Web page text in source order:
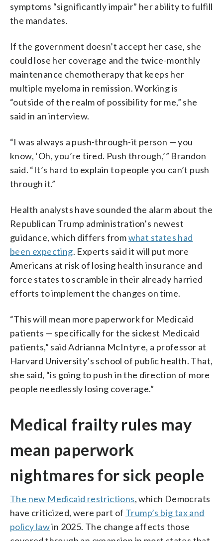
symptoms “significantly impair” her ability to fulfill
the mandates.
If the government doesn’t accept her case, she
could lose her coverage and the twice-monthly
maintenance chemotherapy that keeps her
multiple myeloma in remission. Working is
“outside of the realm of possibility for me,” she
said in an interview.
“I was always a push-through-it person — you
know, ‘Oh, you’re tired. Push through,’” Brandon
said. “It’s hard to explain to people you can’t push
through it.”
Health analysts have sounded the alarm about the
Republican Trump administration’s newest
guidance, which differs fromwhat states had
been expecting. Experts said it will put more
Americans at risk of losing health insurance and
force states to scramble in their already harried
efforts to implement the changes on time.
“This will mean more paperwork for Medicaid
patients — specifically for the sickest Medicaid
patients,” said Adrianna McIntyre, a professor at
Harvard University’s school of public health. That,
she said, “is going to push in the direction of more
people needlessly losing coverage.”
Medical frailty rules may
mean paperwork
nightmares for sick people
The new Medicaid restrictions, which Democrats
have criticized, were part of Trump’s big tax and
policy lawin 2025. The change affects those